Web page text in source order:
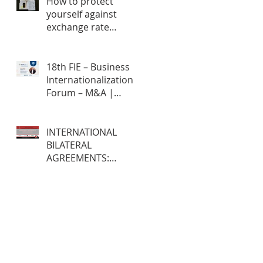
yourself against
exchange rate
18th FIE – Business
Internationalization
Forum – M&A |
ONLINE
INTERNATIONAL
BILATERAL
AGREEMENTS: